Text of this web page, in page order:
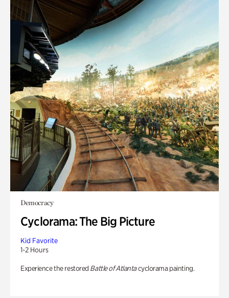
Democracy
Cyclorama: The Big Picture
Kid Favorite
1-2 Hours
Experience the restored Battle of Atlantacyclorama painting.